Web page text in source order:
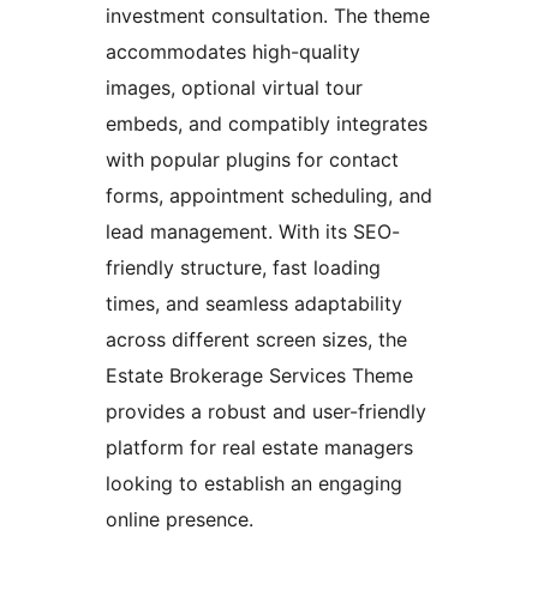
investment consultation. The theme
accommodates high-quality
images, optional virtual tour
embeds, and compatibly integrates
with popular plugins for contact
forms, appointment scheduling, and
lead management. With its SEO-
friendly structure, fast loading
times, and seamless adaptability
across different screen sizes, the
Estate Brokerage Services Theme
provides a robust and user-friendly
platform for real estate managers
looking to establish an engaging
online presence.